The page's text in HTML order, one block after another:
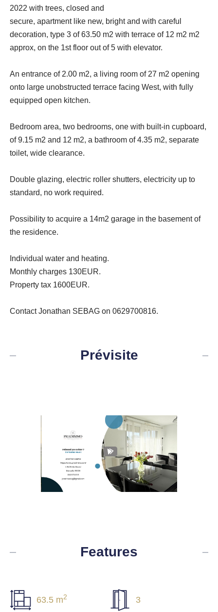
2022 with trees, closed and
secure, apartment like new, bright and with careful
decoration, type 3 of 63.50 m2 with terrace of 12 m2 m2
approx, on the 1st floor out of 5 with elevator.
An entrance of 2.00 m2, a living room of 27 m2 opening
onto large unobstructed terrace facing West, with fully
equipped open kitchen.
Bedroom area, two bedrooms, one with built-in cupboard,
of 9.15 m2 and 12 m2, a bathroom of 4.35 m2, separate
toilet, wide clearance.
Double glazing, electric roller shutters, electricity up to
standard, no work required.
Possibility to acquire a 14m2 garage in the basement of
the residence.
Individual water and heating.
Monthly charges 130EUR.
Property tax 1600EUR.
Contact Jonathan SEBAG on 0629700816.
Prévisite
Features
63.5 m2 3